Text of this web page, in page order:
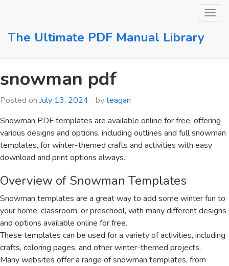
content
The Ultimate PDF Manual Library
snowman pdf
Posted on July 13, 2024 byteagan
Snowman PDF templates are available online for free, offering
various designs and options, including outlines and full snowman
templates, for winter-themed crafts and activities with easy
download and print options always.
Overview of Snowman Templates
Snowman templates are a great way to add some winter fun to
your home, classroom, or preschool, with many different designs
and options available online for free.
These templates can be used for a variety of activities, including
crafts, coloring pages, and other winter-themed projects.
Many websites offer a range of snowman templates, from